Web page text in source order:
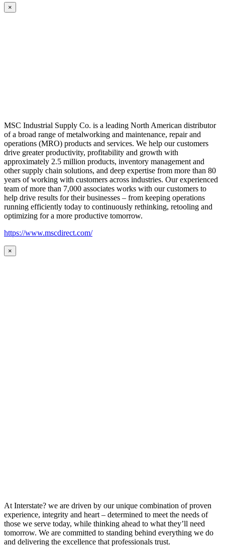
×
MSC Industrial Supply Co. is a leading North American distributor
of a broad range of metalworking and maintenance, repair and
operations (MRO) products and services. We help our customers
drive greater productivity, profitability and growth with
approximately 2.5 million products, inventory management and
other supply chain solutions, and deep expertise from more than 80
years of working with customers across industries. Our experienced
team of more than 7,000 associates works with our customers to
help drive results for their businesses – from keeping operations
running efficiently today to continuously rethinking, retooling and
optimizing for a more productive tomorrow.
https://www.mscdirect.com/
×
At Interstate? we are driven by our unique combination of proven
experience, integrity and heart – determined to meet the needs of
those we serve today, while thinking ahead to what they’ll need
tomorrow. We are committed to standing behind everything we do
and delivering the excellence that professionals trust.